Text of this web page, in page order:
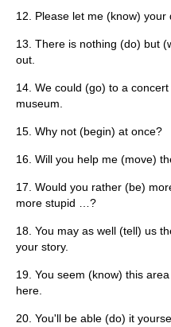
12. Please let me (know) your
13. There is nothing (do) but
out.
14. We could (go) to a
museum.
15. Why not (begin) at once?
16. Will you help me (move)
17. Would you rather (be)
more stupid …?
18. You may as well (tell) us
your story.
19. You seem (know) this
here.
20. You'll be able (do) it